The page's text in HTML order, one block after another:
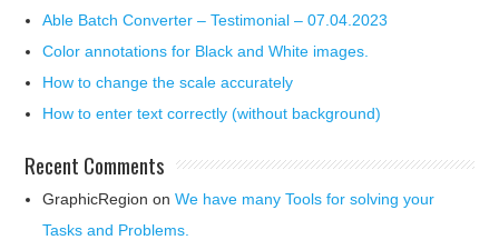
Able Batch Converter – Testimonial – 07.04.2023
Color annotations for Black and White images.
How to change the scale accurately
How to enter text correctly (without background)
Recent Comments
GraphicRegion onWe have many Tools for solving your
Tasks and Problems.